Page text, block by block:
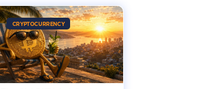
CRYPTOCURRENCY